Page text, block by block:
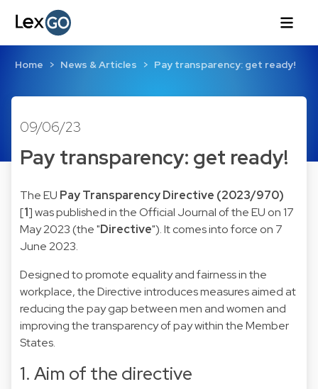
Home News & Articles Pay transparency: get ready!
09/06/23
Pay transparency: get ready!
The EU Pay Transparency Directive (2023/970)
[1] was published in the Official Journal of the EU on 17
May 2023 (the "Directive"). It comes into force on 7
June 2023.
Designed to promote equality and fairness in the
workplace, the Directive introduces measures aimed at
reducing the pay gap between men and women and
improving the transparency of pay within the Member
States.
1. Aim of the directive